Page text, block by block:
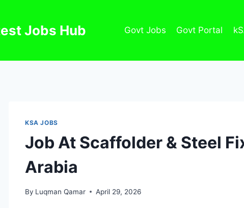
Jobs Hub Govt Jobs Govt Portal
KSA JOBS
Job At Scaffolder & Steel
Arabia
By Luqman Qamar April 29, 2026